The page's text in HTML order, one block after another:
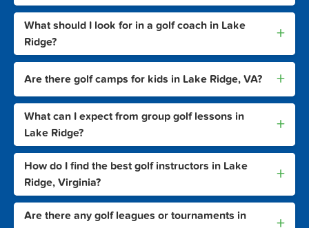
What should I look for in a golf coach in Lake
Ridge?
+
Are there golf camps for kids in Lake Ridge, VA? +
What can I expect from group golf lessons in
Lake Ridge?
+
How do I find the best golf instructors in Lake
Ridge, Virginia?
+
Are there any golf leagues or tournaments in
+